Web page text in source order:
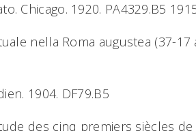
Chicago. 1920. PA4329.B5
nella Roma augustea (37-17
1904. DF79.B5
des cinq premiers siècles